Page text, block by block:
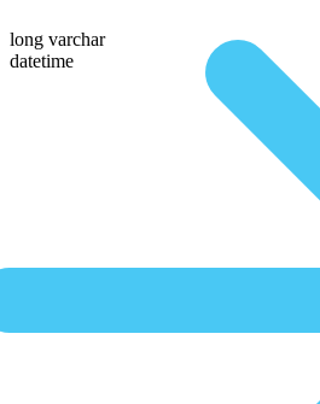
long varchar
datetime